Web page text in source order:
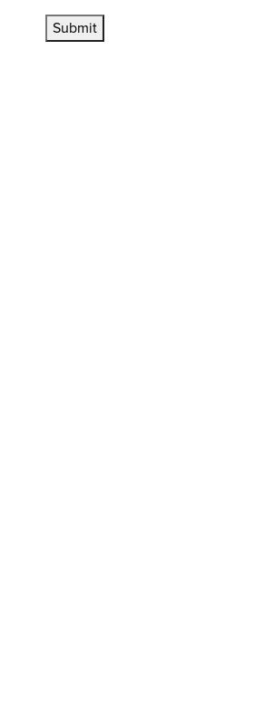
Submit